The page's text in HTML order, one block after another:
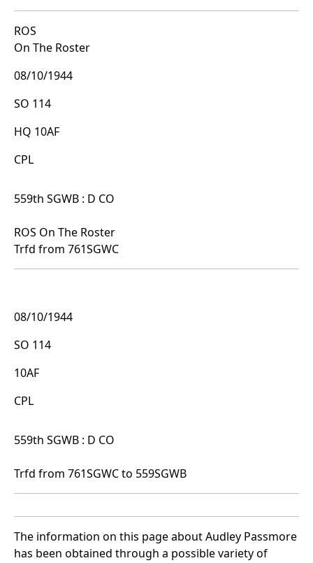
ROS
On The Roster
08/10/1944
SO 114
HQ 10AF
CPL
559th SGWB : D CO
ROS On The Roster
Trfd from 761SGWC
08/10/1944
SO 114
10AF
CPL
559th SGWB : D CO
Trfd from 761SGWC to 559SGWB
The information on this page about Audley Passmore
has been obtained through a possible variety of